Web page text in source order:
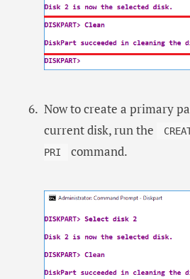
Now to create a primary
current disk, run the
PRI
command.